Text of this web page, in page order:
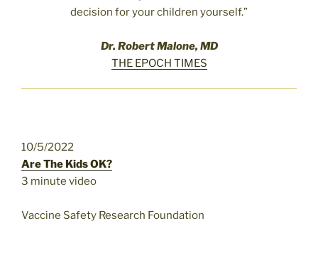
decision for your children yourself.”
Dr. Robert Malone, MD
THE EPOCH TIMES
10/5/2022
Are The Kids OK?
3 minute video
Vaccine Safety Research Foundation